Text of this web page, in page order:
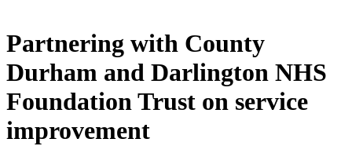
Partnering with County
Durham and Darlington NHS
Foundation Trust on service
improvement